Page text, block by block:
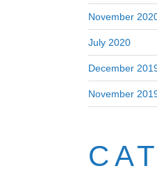
November
July 2020
December
November